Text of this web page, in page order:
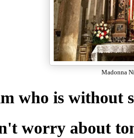
Madonna
who is without
worry about